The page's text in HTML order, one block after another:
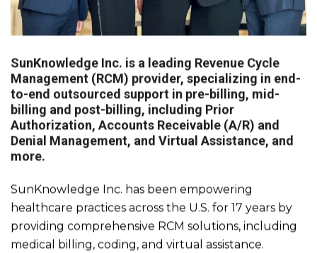
SunKnowledge Inc. is a leading Revenue Cycle
Management (RCM) provider, specializing in end-
to-end outsourced support in pre-billing, mid-
billing and post-billing, including Prior
Authorization, Accounts Receivable (A/R) and
Denial Management, and Virtual Assistance, and
more.
SunKnowledge Inc. has been empowering
healthcare practices across the U.S. for 17 years by
providing comprehensive RCM solutions, including
medical billing, coding, and virtual assistance.